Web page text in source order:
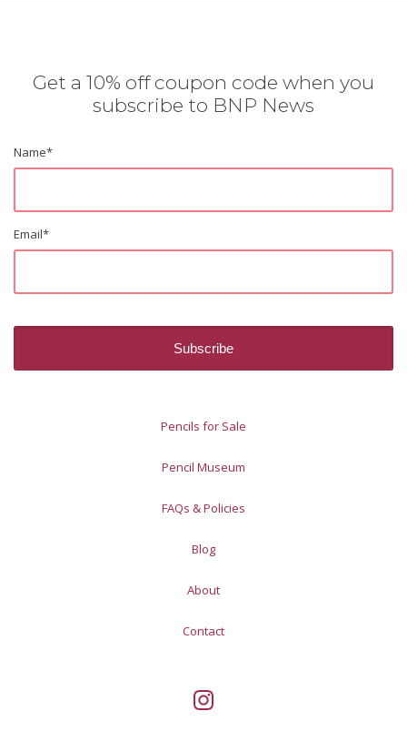
Get a 10% off coupon code when you
subscribe to BNP News
Name*
Email*
Pencils for Sale
Pencil Museum
FAQs & Policies
Blog
About
Contact